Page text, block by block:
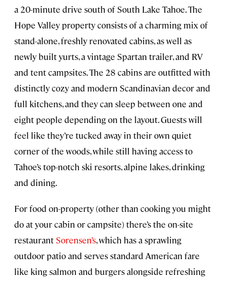
a 20-minute drive south of South Lake Tahoe. The
Hope Valley property consists of a charming mix of
stand-alone, freshly renovated cabins, as well as
newly built yurts, a vintage Spartan trailer, and RV
and tent campsites. The 28 cabins are outfitted with
distinctly cozy and modern Scandinavian decor and
full kitchens, and they can sleep between one and
eight people depending on the layout. Guests will
feel like they’re tucked away in their own quiet
corner of the woods, while still having access to
Tahoe’s top-notch ski resorts, alpine lakes, drinking
and dining.
For food on-property (other than cooking you might
do at your cabin or campsite) there’s the on-site
restaurant Sorensen’s, which has a sprawling
outdoor patio and serves standard American fare
like king salmon and burgers alongside refreshing